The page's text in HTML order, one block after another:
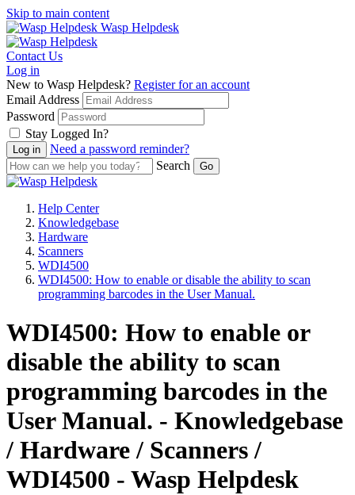
Skip to main content
Wasp Helpdesk
Contact Us
Log in
New to Wasp Helpdesk? Register for an account
Email Address
Password
Stay Logged In?
Need a password reminder?
Search
Help Center
Knowledgebase
Hardware
Scanners
WDI4500
WDI4500: How to enable or disable the ability to scan
programming barcodes in the User Manual.
WDI4500: How to enable or
disable the ability to scan
programming barcodes in the
User Manual. - Knowledgebase
/ Hardware / Scanners /
WDI4500 - Wasp Helpdesk